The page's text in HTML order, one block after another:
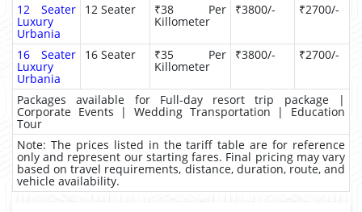
12 Seater
Luxury
Urbania
12 Seater ₹38 Per
Killometer
₹3800/- ₹2700/-
16 Seater
Luxury
Urbania
16 Seater ₹35 Per
Killometer
₹3800/- ₹2700/-
Packages available for Full-day resort trip package |
Corporate Events | Wedding Transportation | Education
Tour
Note: The prices listed in the tariff table are for reference
only and represent our starting fares. Final pricing may vary
based on travel requirements, distance, duration, route, and
vehicle availability.